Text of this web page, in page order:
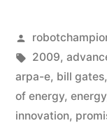
Posted
by
Tags:
2009,
arpa-e, bill gates,
of energy, energy
innovation,